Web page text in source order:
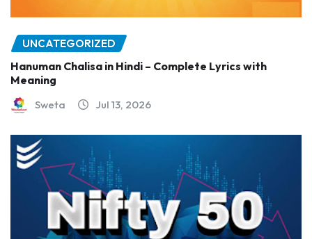
UNCATEGORIZED
Hanuman Chalisa in Hindi – Complete Lyrics with
Meaning
Sweta Jul 13, 2026